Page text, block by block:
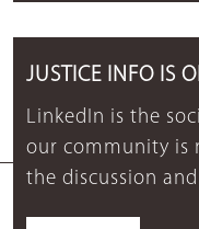
JUSTICE INFO IS
LinkedIn is the
our community is
the discussion